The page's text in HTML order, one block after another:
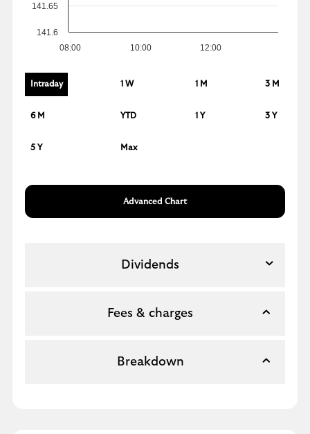
08:00 10:00 12:00
141.6
141.65
Intraday 1 W 1 M 3 M
6 M YTD 1 Y 3 Y
5 Y Max
Advanced Chart
Dividends
Fees & charges
Breakdown